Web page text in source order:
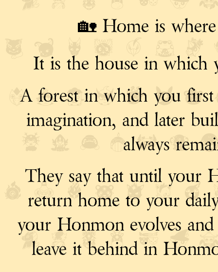
🏡 Home is
It is the house in which
A forest in which you first
imagination, and later
always
They say that until your
return home to your
your Honmon evolves
leave it behind in